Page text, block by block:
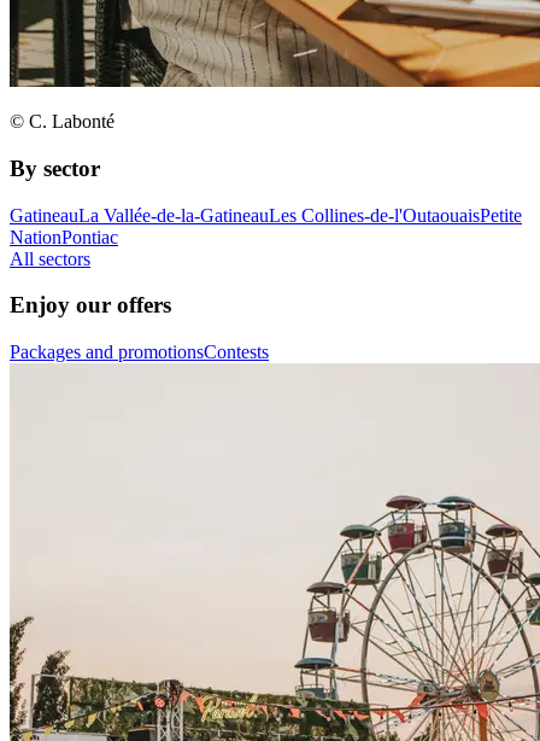
© C. Labonté
By sector
GatineauLa Vallée-de-la-GatineauLes Collines-de-l'OutaouaisPetite
NationPontiac
All sectors
Enjoy our offers
Packages and promotionsContests